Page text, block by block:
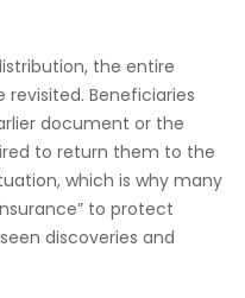
the entire
Beneficiaries
document or the
to return them to the
which is why many
to protect
discoveries and